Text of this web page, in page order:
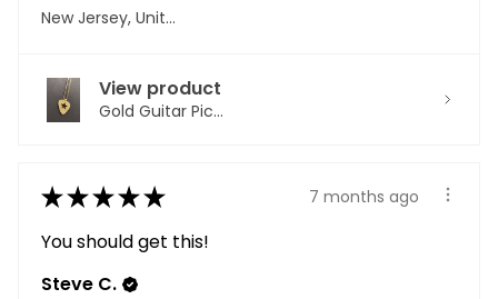
New Jersey, United States
View product
Gold Guitar Pic...
★★★★★ 7 months ago
You should get this!
Steve C.